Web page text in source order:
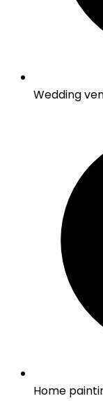
Wedding
Home